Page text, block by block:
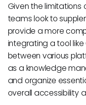
Given the limitations
teams look to
provide a more
integrating a tool
between various
as a knowledge
and organize
overall accessibility